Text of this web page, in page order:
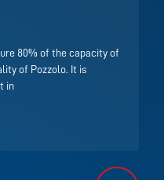
80% of the capacity of
of Pozzolo. It is
in